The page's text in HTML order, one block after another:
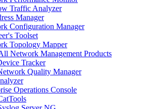
Traffic Analyzer
Manager
Configuration Manager
Toolset
Topology Mapper
Network Management Products
Tracker
Quality Manager
Operations Console